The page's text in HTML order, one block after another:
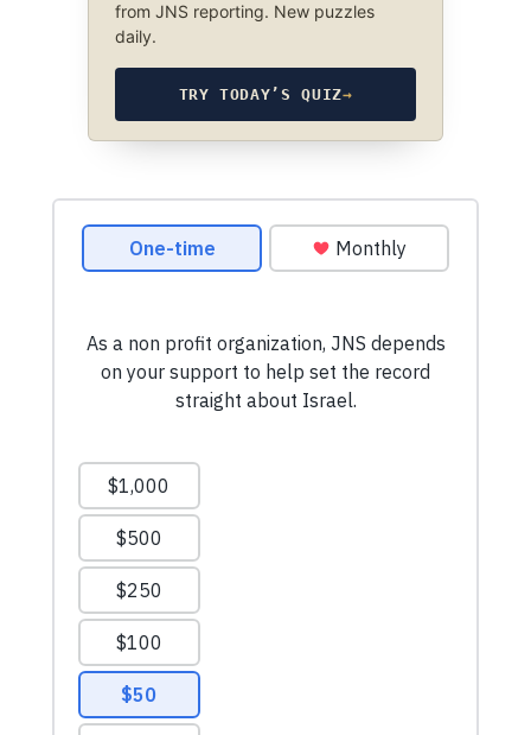
from JNS reporting. New puzzles
daily.
TRY TODAY’S QUIZ→